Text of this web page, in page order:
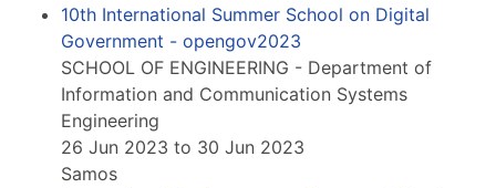
10th International Summer School on Digital
Government - opengov2023
SCHOOL OF ENGINEERING - Department of
Information and Communication Systems
Engineering
26 Jun 2023 to 30 Jun 2023
Samos